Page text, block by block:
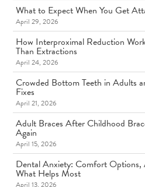
What to Expect When You Get
April 29, 2026
How Interproximal Reduction
Than Extractions
April 24, 2026
Crowded Bottom Teeth in Adults
Fixes
April 21, 2026
Adult Braces After Childhood
Again
April 15, 2026
Dental Anxiety: Comfort Options,
What Helps Most
April 13, 2026